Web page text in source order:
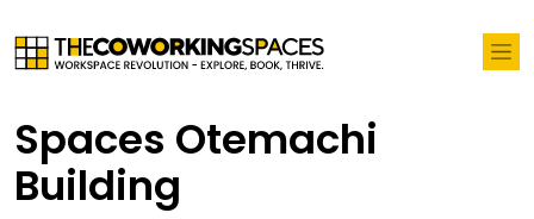
Spaces Otemachi
Building